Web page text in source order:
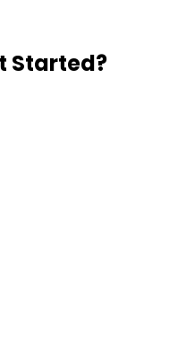
Started?